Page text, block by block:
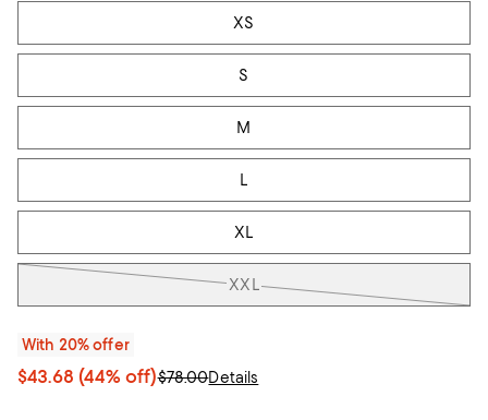
XS
S
M
L
XL
XXL
With 20% offer
$43.68 (44% off)$78.00Details